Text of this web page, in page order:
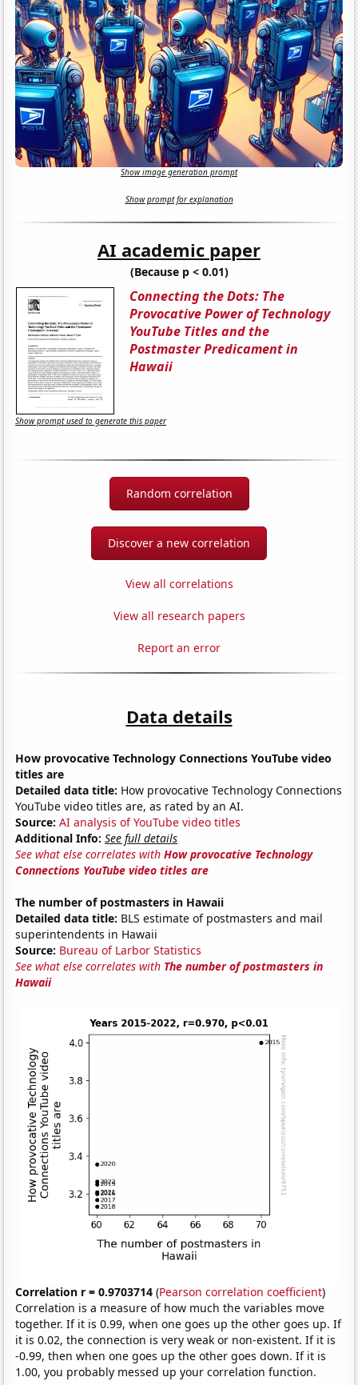
Show image generation prompt
Show prompt for explanation
AI academic paper
(Because p < 0.01)
Connecting the Dots: The
Provocative Power of Technology
YouTube Titles and the
Postmaster Predicament in
Hawaii
Show prompt used to generate this paper
Random correlation
Discover a new correlation
View all correlations
View all research papers
Report an error
Data details
How provocative Technology Connections YouTube video
titles are
Detailed data title: How provocative Technology Connections
YouTube video titles are, as rated by an AI.
Source: AI analysis of YouTube video titles
Additional Info: See full details
See what else correlates withHow provocative Technology
Connections YouTube video titles are
The number of postmasters in Hawaii
Detailed data title: BLS estimate of postmasters and mail
superintendents in Hawaii
Source: Bureau of Larbor Statistics
See what else correlates with The number of postmasters in
Hawaii
Correlation r = 0.9703714 (Pearson correlation coefficient)
Correlation is a measure of how much the variables move
together. If it is 0.99, when one goes up the other goes up. If
it is 0.02, the connection is very weak or non-existent. If it is
-0.99, then when one goes up the other goes down. If it is
1.00, you probably messed up your correlation function.